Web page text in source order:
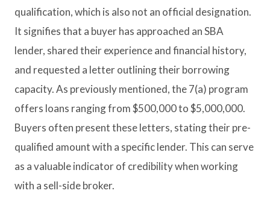
qualification, which is also not an official designation.
It signifies that a buyer has approached an SBA
lender, shared their experience and financial history,
and requested a letter outlining their borrowing
capacity. As previously mentioned, the 7(a) program
offers loans ranging from $500,000 to $5,000,000.
Buyers often present these letters, stating their pre-
qualified amount with a specific lender. This can serve
as a valuable indicator of credibility when working
with a sell-side broker.